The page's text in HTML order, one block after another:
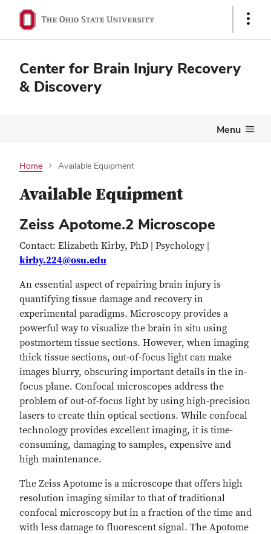
Show
Center for Brain Injury Recovery
& Discovery
Menu
Home Available Equipment
Available Equipment
Zeiss Apotome.2 Microscope
Contact: Elizabeth Kirby, PhD | Psychology |
kirby.224@osu.edu
An essential aspect of repairing brain injury is
quantifying tissue damage and recovery in
experimental paradigms. Microscopy provides a
powerful way to visualize the brain in situ using
postmortem tissue sections. However, when imaging
thick tissue sections, out-of-focus light can make
images blurry, obscuring important details in the in-
focus plane. Confocal microscopes address the
problem of out-of-focus light by using high-precision
lasers to create thin optical sections. While confocal
technology provides excellent imaging, it is time-
consuming, damaging to samples, expensive and
high maintenance.
The Zeiss Apotome is a microscope that offers high
resolution imaging similar to that of traditional
confocal microscopy but in a fraction of the time and
with less damage to fluorescent signal. The Apotome